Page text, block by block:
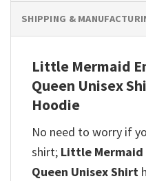
SHIPPING &
Little Mermaid
Queen Unisex
Hoodie
No need to worry if
shirt; Little Mermaid
Queen Unisex Shirt